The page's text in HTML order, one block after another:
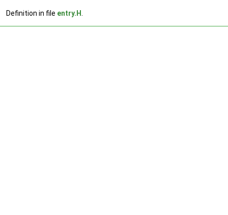
Definition in file entry.H